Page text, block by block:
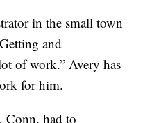
in the small town
and
of work.” Avery has
for him.
Conn. had to